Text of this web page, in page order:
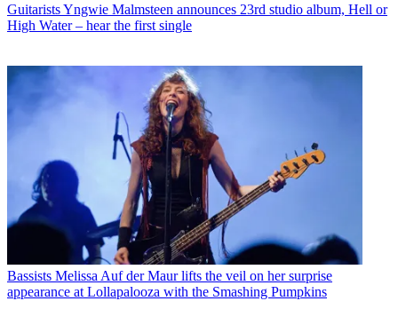
GuitaristsYngwie Malmsteen announces 23rd studio album, Hell or
High Water – hear the first single
Bassists Melissa Auf der Maur lifts the veil on her surprise
appearance at Lollapalooza with the Smashing Pumpkins